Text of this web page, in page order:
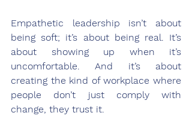
Empathetic leadership isn’t about
being soft; it’s about being real. It’s
about showing up when it’s
uncomfortable. And it’s about
creating the kind of workplace where
people don’t just comply with
change, they trust it.